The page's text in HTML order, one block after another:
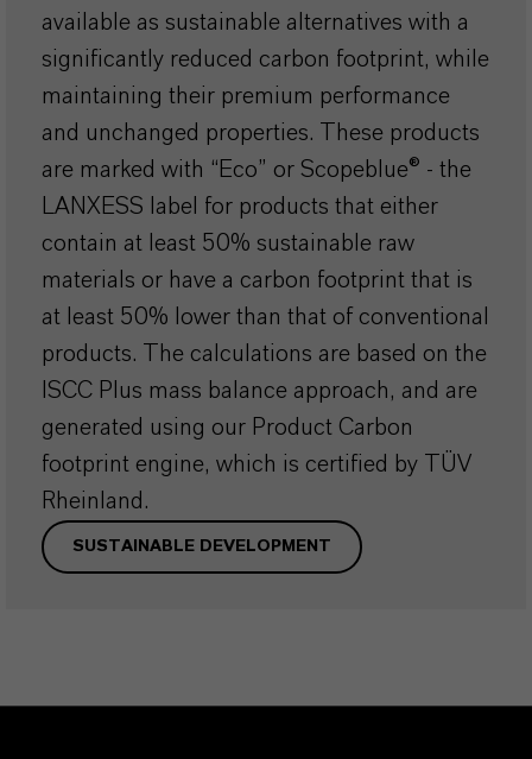
available as sustainable alternatives with a
significantly reduced carbon footprint, while
maintaining their premium performance
and unchanged properties. These products
are marked with “Eco” or Scopeblue® - the
LANXESS label for products that either
contain at least 50% sustainable raw
materials or have a carbon footprint that is
at least 50% lower than that of conventional
products. The calculations are based on the
ISCC Plus mass balance approach, and are
generated using our Product Carbon
footprint engine, which is certified by TÜV
Rheinland.
SUSTAINABLE DEVELOPMENT